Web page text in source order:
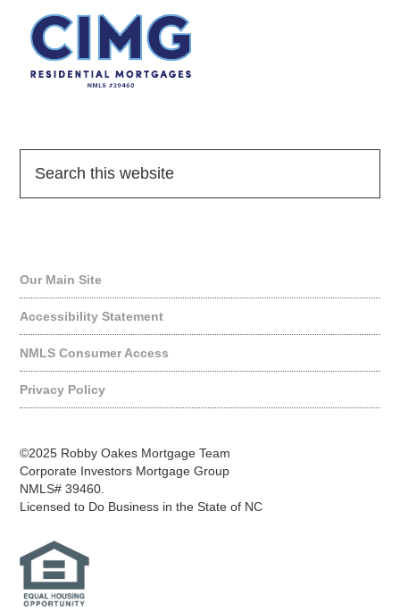
Our Main Site
Accessibility Statement
NMLS Consumer Access
Privacy Policy
©2025 Robby Oakes Mortgage Team
Corporate Investors Mortgage Group
NMLS# 39460.
Licensed to Do Business in the State of NC